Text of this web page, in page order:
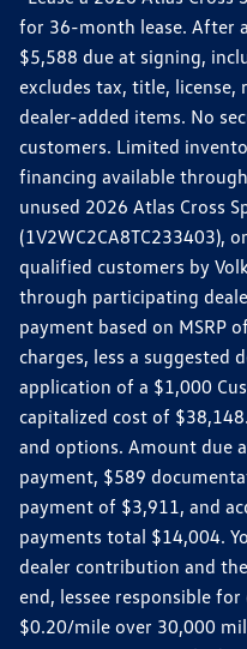
for 36-month lease. After
$5,588 due at signing,
excludes tax, title,
dealer-added items. No
customers. Limited
financing available
unused 2026 Atlas Cross
(1V2WC2CA8TC233403),
qualified customers by
through participating
payment based on MSRP
charges, less a suggested
application of a $1,000
capitalized cost of
and options. Amount due
payment, $589
payment of $3,911, and
payments total $14,004.
dealer contribution and
end, lessee responsible
$0.20/mile over 30,000